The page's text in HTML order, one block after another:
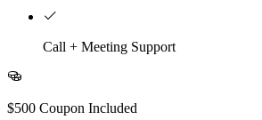
Call + Meeting Support
$500 Coupon Included